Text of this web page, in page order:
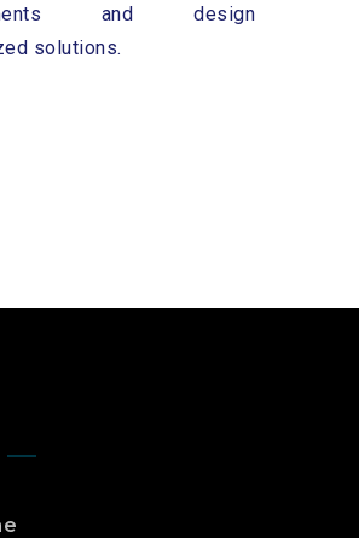
and design
solutions.